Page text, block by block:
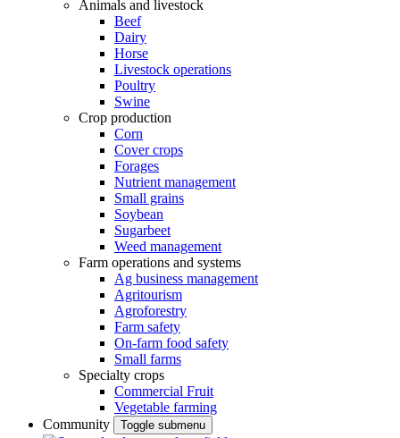
Animals and livestock
Beef
Dairy
Horse
Livestock operations
Poultry
Swine
Crop production
Corn
Cover crops
Forages
Nutrient management
Small grains
Soybean
Sugarbeet
Weed management
Farm operations and systems
Ag business management
Agritourism
Agroforestry
Farm safety
On-farm food safety
Small farms
Specialty crops
Commercial Fruit
Vegetable farming
Community
Toggle submenu